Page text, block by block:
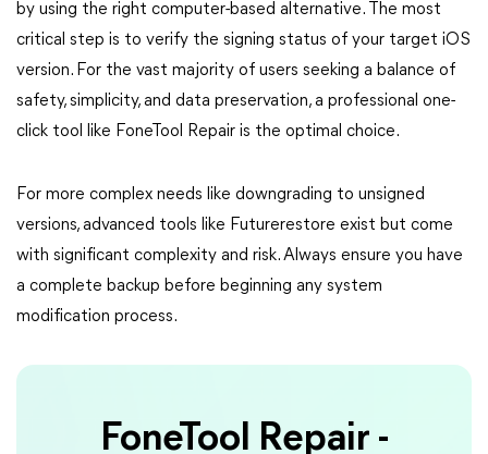
by using the right computer-based alternative. The most
critical step is to verify the signing status of your target iOS
version. For the vast majority of users seeking a balance of
safety, simplicity, and data preservation, a professional one-
click tool like FoneTool Repair is the optimal choice.
For more complex needs like downgrading to unsigned
versions, advanced tools like Futurerestore exist but come
with significant complexity and risk. Always ensure you have
a complete backup before beginning any system
modification process.
FoneTool Repair -